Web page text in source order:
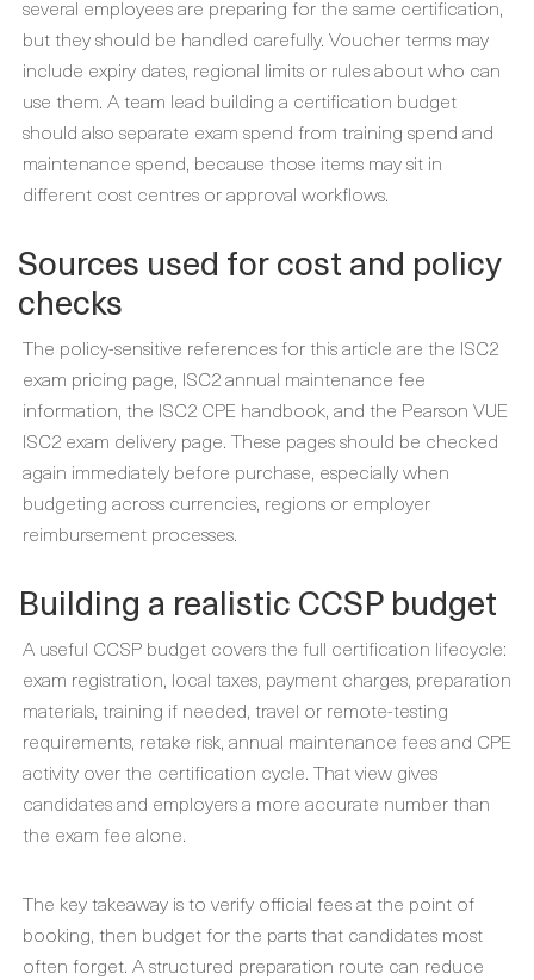
several employees are preparing for the same certification,
but they should be handled carefully. Voucher terms may
include expiry dates, regional limits or rules about who can
use them. A team lead building a certification budget
should also separate exam spend from training spend and
maintenance spend, because those items may sit in
different cost centres or approval workflows.
Sources used for cost and policy
checks
The policy-sensitive references for this article are the ISC2
exam pricing page, ISC2 annual maintenance fee
information, the ISC2 CPE handbook, and the Pearson VUE
ISC2 exam delivery page. These pages should be checked
again immediately before purchase, especially when
budgeting across currencies, regions or employer
reimbursement processes.
Building a realistic CCSP budget
A useful CCSP budget covers the full certification lifecycle:
exam registration, local taxes, payment charges, preparation
materials, training if needed, travel or remote-testing
requirements, retake risk, annual maintenance fees and CPE
activity over the certification cycle. That view gives
candidates and employers a more accurate number than
the exam fee alone.
The key takeaway is to verify official fees at the point of
booking, then budget for the parts that candidates most
often forget. A structured preparation route can reduce